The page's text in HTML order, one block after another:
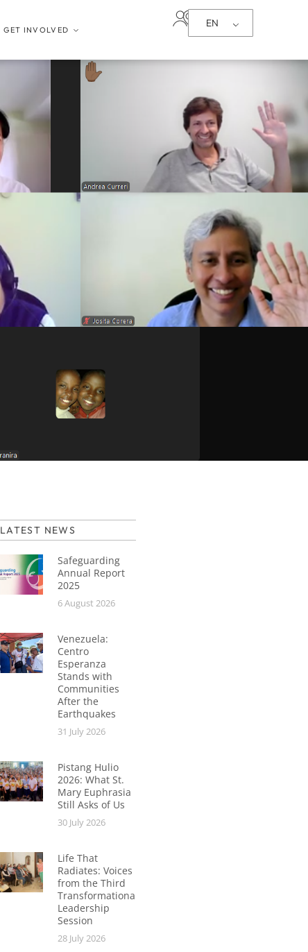
GET INVOLVED
EN
LATEST NEWS
Safeguarding
Annual Report
2025
6 August 2026
Venezuela:
Centro
Esperanza
Stands with
Communities
After the
Earthquakes
31 July 2026
Pistang Hulio
2026: What St.
Mary Euphrasia
Still Asks of Us
30 July 2026
Life That
Radiates: Voices
from the Third
Transformational
Leadership
Session
28 July 2026